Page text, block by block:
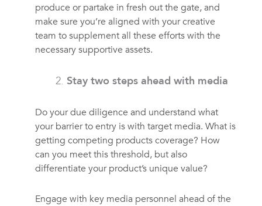
produce or partake in fresh out the gate, and
make sure you’re aligned with your creative
team to supplement all these efforts with the
necessary supportive assets.
Stay two steps ahead with media
Do your due diligence and understand what
your barrier to entry is with target media. What is
getting competing products coverage? How
can you meet this threshold, but also
differentiate your product’s unique value?
Engage with key media personnel ahead of the